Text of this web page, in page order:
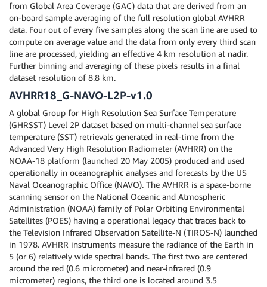
from Global Area Coverage (GAC) data that are derived from an
on-board sample averaging of the full resolution global AVHRR
data. Four out of every five samples along the scan line are used to
compute on average value and the data from only every third scan
line are processed, yielding an effective 4 km resolution at nadir.
Further binning and averaging of these pixels results in a final
dataset resolution of 8.8 km.
AVHRR18_G-NAVO-L2P-v1.0
A global Group for High Resolution Sea Surface Temperature
(GHRSST) Level 2P dataset based on multi-channel sea surface
temperature (SST) retrievals generated in real-time from the
Advanced Very High Resolution Radiometer (AVHRR) on the
NOAA-18 platform (launched 20 May 2005) produced and used
operationally in oceanographic analyses and forecasts by the US
Naval Oceanographic Office (NAVO). The AVHRR is a space-borne
scanning sensor on the National Oceanic and Atmospheric
Administration (NOAA) family of Polar Orbiting Environmental
Satellites (POES) having a operational legacy that traces back to
the Television Infrared Observation Satellite-N (TIROS-N) launched
in 1978. AVHRR instruments measure the radiance of the Earth in
5 (or 6) relatively wide spectral bands. The first two are centered
around the red (0.6 micrometer) and near-infrared (0.9
micrometer) regions, the third one is located around 3.5